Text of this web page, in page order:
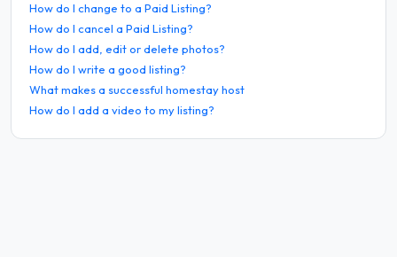
How do I change to a Paid Listing?
How do I cancel a Paid Listing?
How do I add, edit or delete photos?
How do I write a good listing?
What makes a successful homestay host
How do I add a video to my listing?